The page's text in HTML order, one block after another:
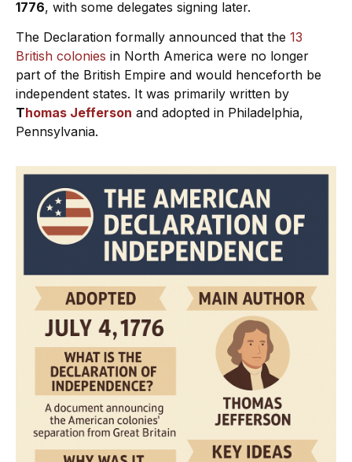
1776, with some delegates signing later.
The Declaration formally announced that the 13
British colonies in North America were no longer
part of the British Empire and would henceforth be
independent states. It was primarily written by
Thomas Jefferson and adopted in Philadelphia,
Pennsylvania.